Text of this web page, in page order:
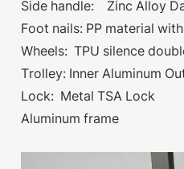
Side handle: Zinc Alloy
Foot nails: PP material
Wheels: TPU silence
Trolley: Inner Aluminum
Lock: Metal TSA Lock
Aluminum frame